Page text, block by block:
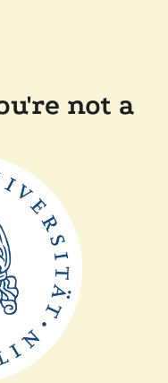
not a